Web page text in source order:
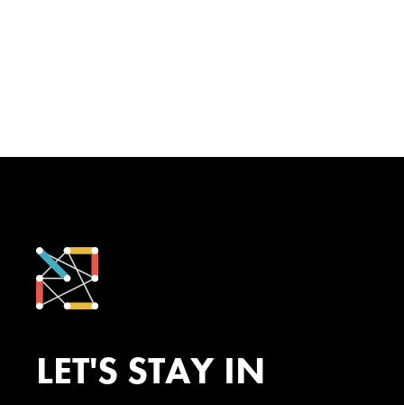
LET'S STAY IN